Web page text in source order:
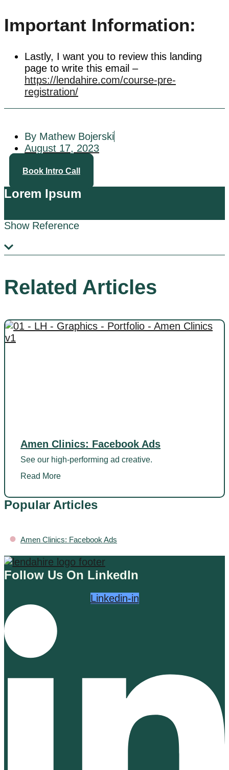
Important Information:
Lastly, I want you to review this landing
page to write this email –
https://lendahire.com/course-pre-
registration/
By Mathew Bojerski
August 17, 2023
Book Intro Call
Lorem Ipsum
Show Reference
Related Articles
Amen Clinics: Facebook Ads
See our high-performing ad creative.
Read More
Popular Articles
• Amen Clinics: Facebook Ads
Follow Us On LinkedIn
Linkedin-in